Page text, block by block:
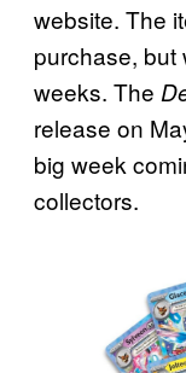
website. The
purchase, but
weeks. The
release on
big week
collectors.